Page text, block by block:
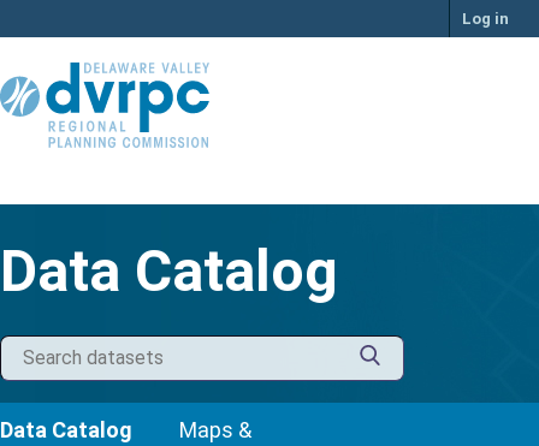
to
Log in
Data Catalog
Data Catalog
Maps &